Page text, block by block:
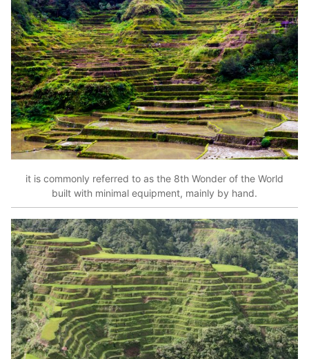
it is commonly referred to as the 8th Wonder of the World
built with minimal equipment, mainly by hand.